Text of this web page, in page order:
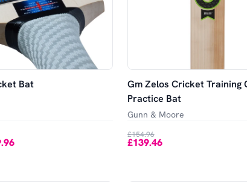
Bat
Gm Zelos Cricket Training
Practice Bat
Gunn & Moore
£154.96
£139.46